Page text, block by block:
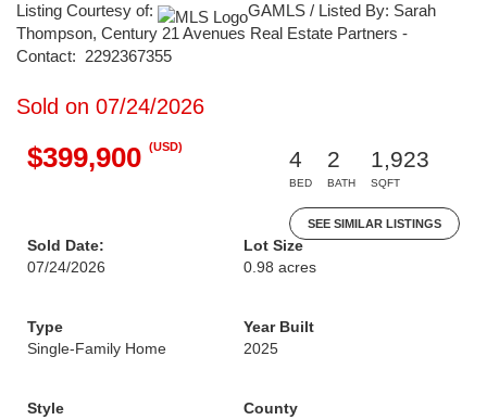
Listing Courtesy of:
GAMLS / Listed By: Sarah
Thompson, Century 21 Avenues Real Estate Partners -
Contact: 2292367355
Sold on 07/24/2026
$399,900 (USD)
4
BED
2
BATH
1,923
SQFT
SEE SIMILAR LISTINGS
Sold Date:
07/24/2026
Lot Size
0.98 acres
Type
Single-Family Home
Year Built
2025
Style
County